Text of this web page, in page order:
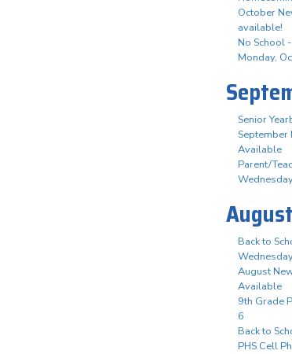
October
available!
No School
Monday,
Senior
Available
Parent/
Back to
August
Available
9th Grade
6
Back to
PHS Cell